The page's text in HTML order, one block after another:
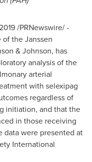
/PRNewswire/ -
the Janssen
& Johnson, has
analysis of the
arterial
with selexipag
regardless of
initiation, and that the
in those receiving
data were presented at
International